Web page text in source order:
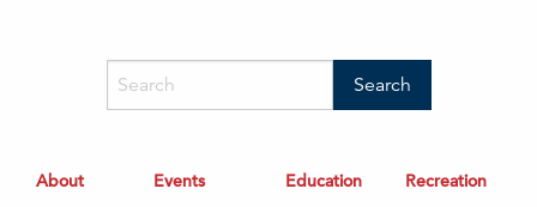
About
Events Education Recreation